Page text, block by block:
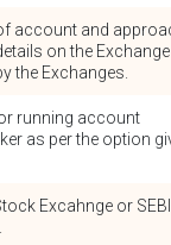
account and
on the Exchange
the Exchanges.
running account
as per the option
Excahnge or